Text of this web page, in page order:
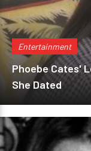
Entertainment
Phoebe Cates'
She Dated